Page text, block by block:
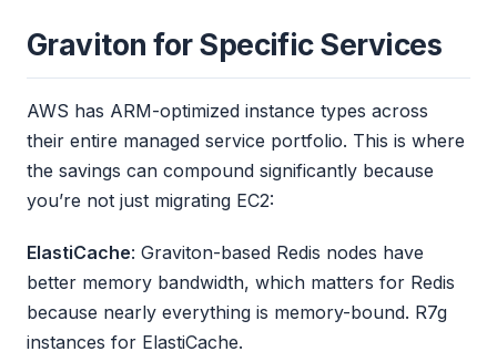
Graviton for Specific Services
AWS has ARM-optimized instance types across
their entire managed service portfolio. This is where
the savings can compound significantly because
you’re not just migrating EC2:
ElastiCache: Graviton-based Redis nodes have
better memory bandwidth, which matters for Redis
because nearly everything is memory-bound. R7g
instances for ElastiCache.